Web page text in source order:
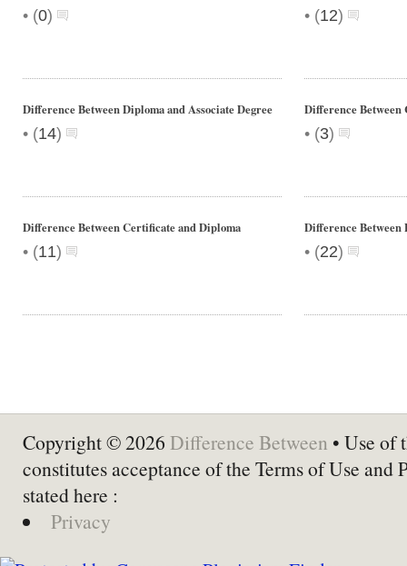
• (0) • (12)
Difference Between Diploma and Associate Degree
• (14)
Difference Between
• (3)
Difference Between Certificate and Diploma
• (11)
Difference Between
• (22)
Copyright © 2026 Difference Between • Use of
constitutes acceptance of the Terms of Use and
stated here :
Privacy